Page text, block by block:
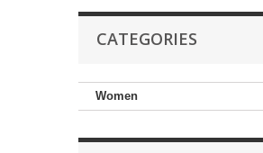
CATEGORIES
Women